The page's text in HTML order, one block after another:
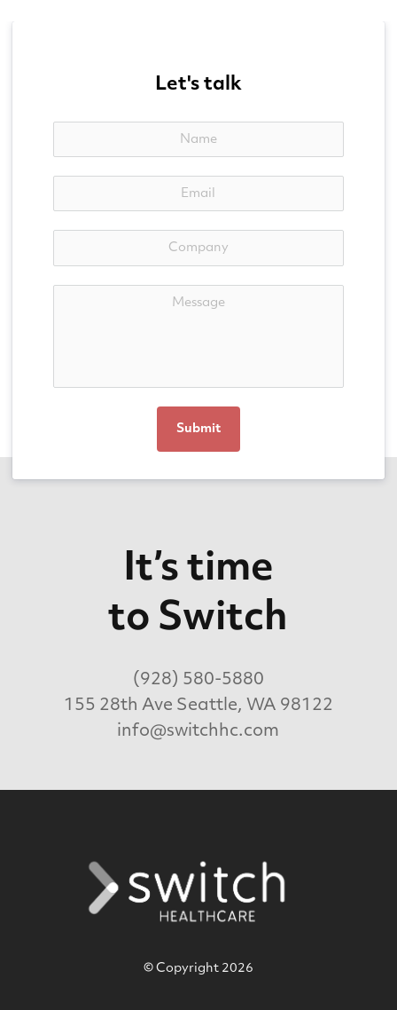
Let's talk
Submit
It’s time
to Switch
(928) 580-5880
155 28th Ave Seattle, WA 98122
info@switchhc.com
© Copyright 2026